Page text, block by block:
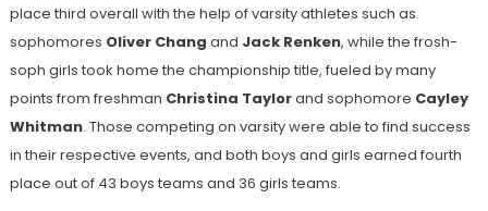
place third overall with the help of varsity athletes such as
sophomores Oliver Chang and Jack Renken, while the frosh-
soph girls took home the championship title, fueled by many
points from freshman Christina Taylorand sophomore Cayley
Whitman. Those competing on varsity were able to find success
in their respective events, and both boys and girls earned fourth
place out of 43 boys teams and 36 girls teams.